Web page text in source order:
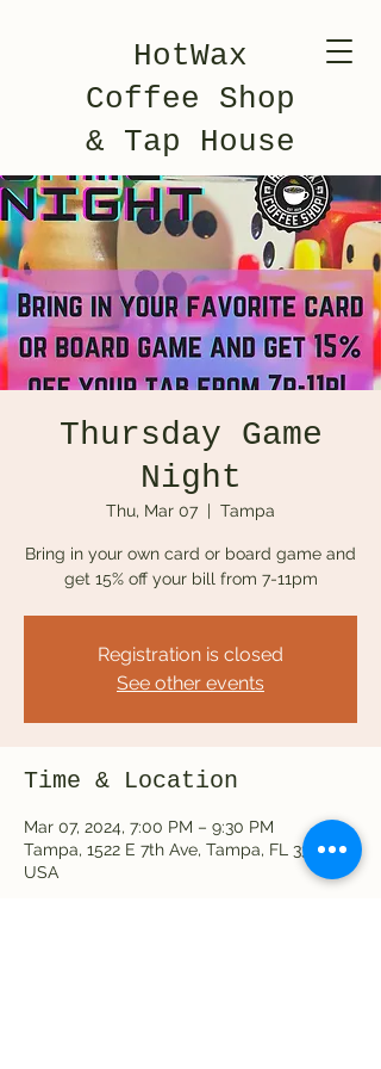
HotWax
Coffee Shop
& Tap House
Thursday Game
Night
Thu, Mar 07
  |
Tampa
Bring in your own card or board game and
get 15% off your bill from 7-11pm
Registration is closed
See other events
Time & Location
Mar 07, 2024, 7:00 PM – 9:30 PM
Tampa, 1522 E 7th Ave, Tampa, FL 33605,
USA